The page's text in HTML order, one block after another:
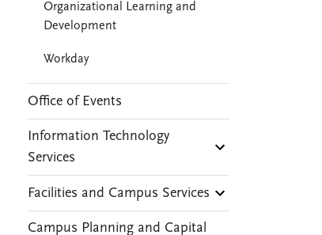
Organizational Learning and
Development
Workday
Office of Events
Information Technology
Services
Facilities and Campus Services
Campus Planning and Capital